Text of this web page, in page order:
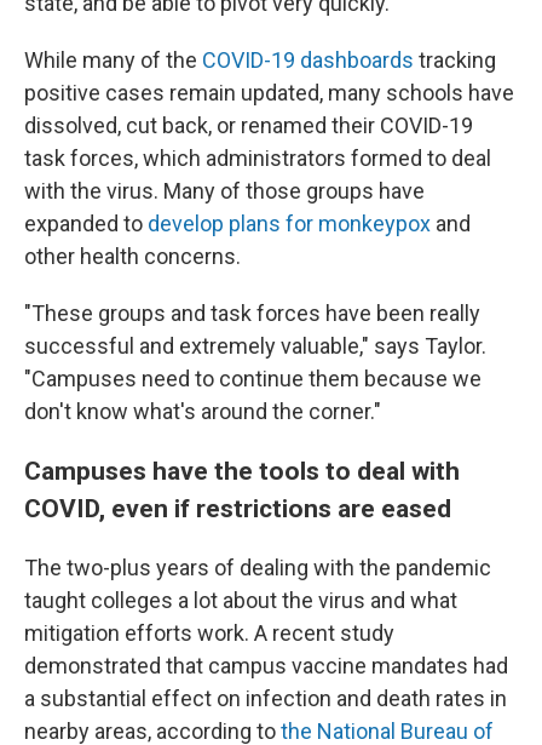
While many of the COVID-19 dashboards tracking
positive cases remain updated, many schools have
dissolved, cut back, or renamed their COVID-19
task forces, which administrators formed to deal
with the virus. Many of those groups have
expanded to develop plans for monkeypox and
other health concerns.
"These groups and task forces have been really
successful and extremely valuable," says Taylor.
"Campuses need to continue them because we
don't know what's around the corner."
Campuses have the tools to deal with
COVID, even if restrictions are eased
The two-plus years of dealing with the pandemic
taught colleges a lot about the virus and what
mitigation efforts work. A recent study
demonstrated that campus vaccine mandates had
a substantial effect on infection and death rates in
nearby areas, according tothe National Bureau of